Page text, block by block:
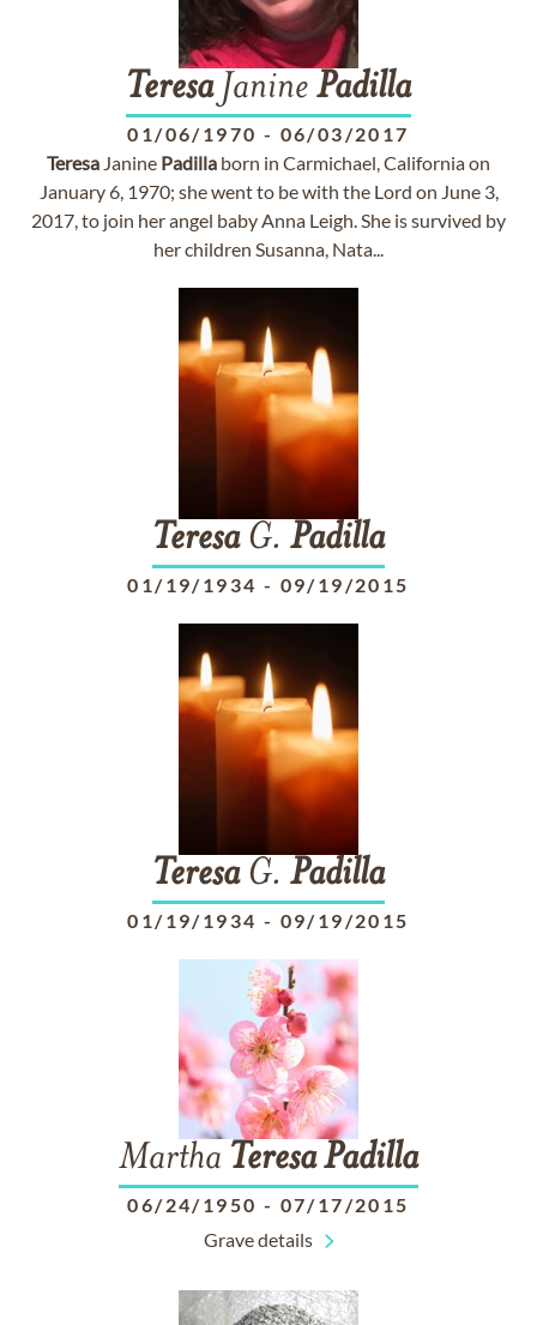
TeresaJanine Padilla
01/06/1970 - 06/03/2017
Teresa Janine Padilla born in Carmichael, California on
January 6, 1970; she went to be with the Lord on June 3,
2017, to join her angel baby Anna Leigh. She is survived by
her children Susanna, Nata...
TeresaG. Padilla
01/19/1934 - 09/19/2015
TeresaG. Padilla
01/19/1934 - 09/19/2015
Martha TeresaPadilla
06/24/1950 - 07/17/2015
Grave details